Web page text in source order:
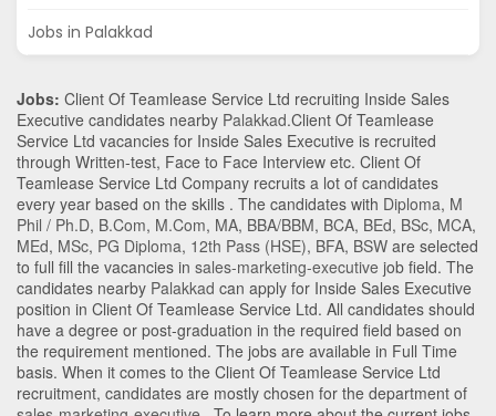
Jobs in Palakkad
Jobs: Client Of Teamlease Service Ltd recruiting Inside Sales
Executive candidates nearby Palakkad.Client Of Teamlease
Service Ltd vacancies for Inside Sales Executive is recruited
through Written-test, Face to Face Interview etc. Client Of
Teamlease Service Ltd Company recruits a lot of candidates
every year based on the skills . The candidates with Diploma, M
Phil / Ph.D, B.Com, M.Com, MA, BBA/BBM, BCA, BEd, BSc, MCA,
MEd, MSc, PG Diploma, 12th Pass (HSE), BFA, BSW are selected
to full fill the vacancies in sales-marketing-executive job field. The
candidates nearby Palakkad can apply for Inside Sales Executive
position in Client Of Teamlease Service Ltd. All candidates should
have a degree or post-graduation in the required field based on
the requirement mentioned. The jobs are available in Full Time
basis. When it comes to the Client Of Teamlease Service Ltd
recruitment, candidates are mostly chosen for the department of